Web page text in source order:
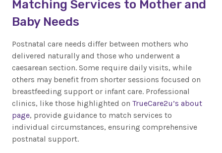
Matching Services to Mother and
Baby Needs
Postnatal care needs differ between mothers who
delivered naturally and those who underwent a
caesarean section. Some require daily visits, while
others may benefit from shorter sessions focused on
breastfeeding support or infant care. Professional
clinics, like those highlighted on TrueCare2u’s about
page, provide guidance to match services to
individual circumstances, ensuring comprehensive
postnatal support.